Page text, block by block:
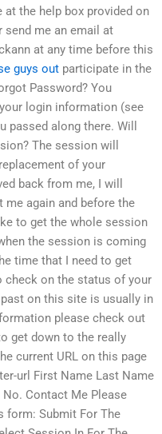
the help box provided on
me an email at
at any time before this
guys out participate in the
Password? You
login information (see
passed along there. Will
The session will
of your
back from me, I will
again and before the
to get the whole session
the session is coming
time that I need to get
check on the status of your
on this site is usually in
please check out
get down to the really
current URL on this page
url First Name Last Name
Contact Me Please
form: Submit For The